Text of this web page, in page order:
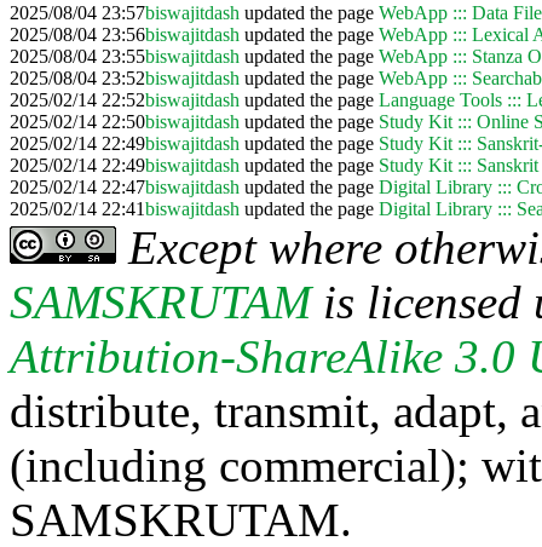
2025/08/04 23:57biswajitdash updated the page WebApp ::: Data
2025/08/04 23:56biswajitdash updated the page WebApp ::: Lexical
2025/08/04 23:55biswajitdash updated the page WebApp ::: Stanza
2025/08/04 23:52biswajitdash updated the page WebApp :::
2025/02/14 22:52biswajitdash updated the page Language Tools :::
2025/02/14 22:50biswajitdash updated the page Study Kit ::: Online
2025/02/14 22:49biswajitdash updated the page Study Kit :::
2025/02/14 22:49biswajitdash updated the page Study Kit :::
2025/02/14 22:47biswajitdash updated the page Digital Library :::
2025/02/14 22:41biswajitdash updated the page Digital Library :::
Except where
SAMSKRUTAMis licensed
Attribution-ShareAlike 3.0
distribute, transmit, adapt,
(including commercial);
SAMSKRUTAM.